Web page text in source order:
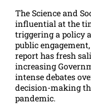
The Science and
influential at the
triggering a policy
public
report has fresh
increasing
intense debates
decision-making
pandemic.